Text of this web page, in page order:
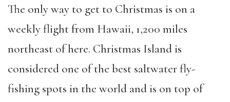
The only way to get to Christmas is on a
weekly flight from Hawaii, 1,200 miles
northeast of here. Christmas Island is
considered one of the best saltwater fly-
fishing spots in the world and is on top of